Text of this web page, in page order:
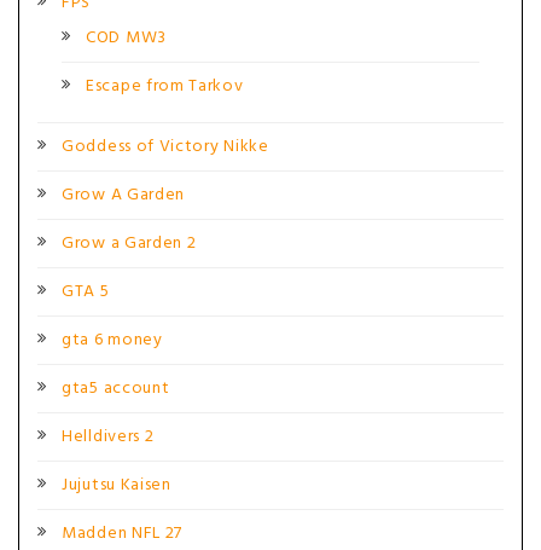
COD MW3
Escape from Tarkov
Goddess of Victory Nikke
Grow A Garden
Grow a Garden 2
GTA 5
gta 6 money
gta5 account
Helldivers 2
Jujutsu Kaisen
Madden NFL 27